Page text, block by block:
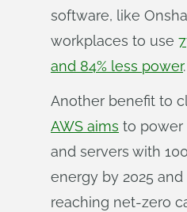
software, like
workplaces to use
and 84% less power.
Another benefit to
AWS aims to power
and servers with
energy by 2025
reaching net-zero